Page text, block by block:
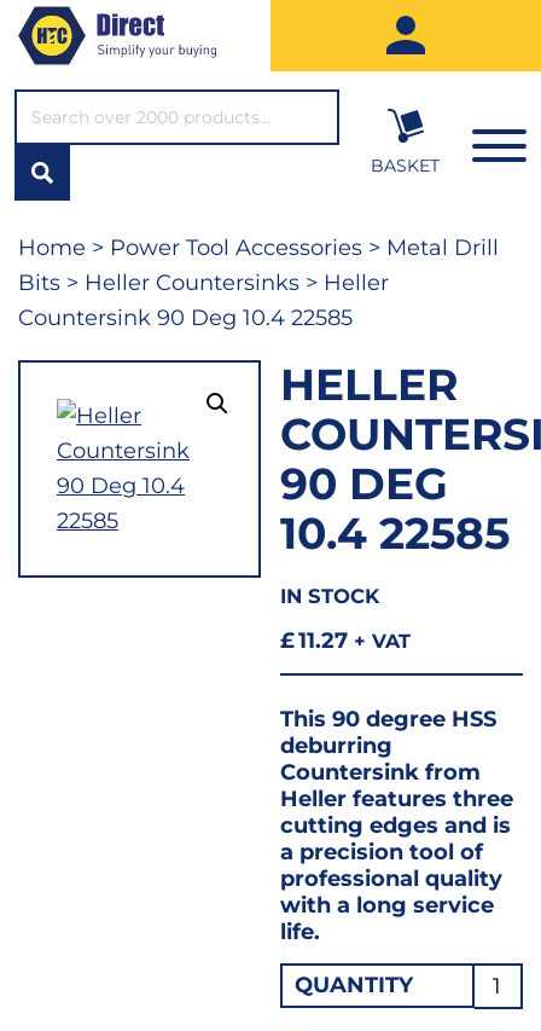
SEARCH*
BASKET
Home > Power Tool Accessories > Metal Drill
Bits > Heller Countersinks > Heller
Countersink 90 Deg 10.4 22585
HELLER
90 DEG
10.4 22585
IN STOCK
£11.27 + VAT
This 90 degree HSS
deburring
Countersink from
Heller features three
cutting edges and is
a precision tool of
professional quality
with a long service
life.
QUANTITY
Heller